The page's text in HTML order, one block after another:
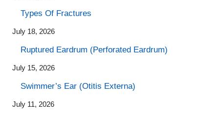
Types Of Fractures
July 18, 2026
Ruptured Eardrum (Perforated Eardrum)
July 15, 2026
Swimmer’s Ear (Otitis Externa)
July 11, 2026